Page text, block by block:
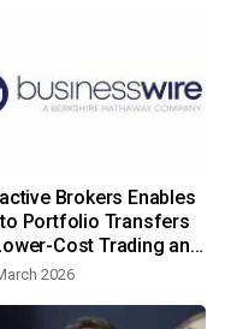
Brokers Enables
Portfolio Transfers
Cost Trading and
Market Access
2026